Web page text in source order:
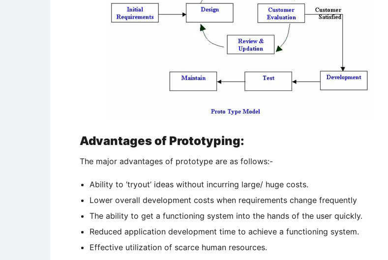
Advantages of Prototyping:
The major advantages of prototype are as follows:-
Ability to ‘tryout’ ideas without incurring large/ huge costs.
Lower overall development costs when requirements change frequently
The ability to get a functioning system into the hands of the user quickly.
Reduced application development time to achieve a functioning system.
Effective utilization of scarce human resources.